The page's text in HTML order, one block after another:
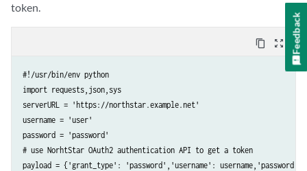
token.
content_copy zoom_out_map
#!/usr/bin/env python
import requests,json,sys
serverURL = 'https://northstar.example.net'
username = 'user'
password = 'password'
# use NorhtStar OAuth2 authentication API to get a token
payload = {'grant_type': 'password','username': username,'password':
Feedback